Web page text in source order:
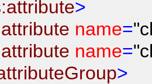
>
name=
name=
>